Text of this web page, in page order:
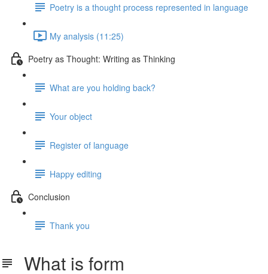
Poetry is a thought process represented in language
My analysis (11:25)
Poetry as Thought: Writing as Thinking
What are you holding back?
Your object
Register of language
Happy editing
Conclusion
Thank you
What is form